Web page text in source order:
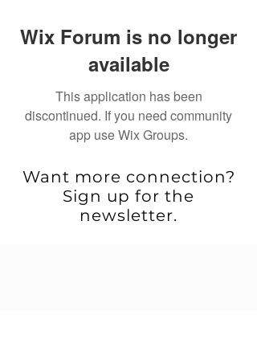
Wix Forum is no longer
available
This application has been
discontinued. If you need community
app use Wix Groups.
Want more connection?
Sign up for the
newsletter.